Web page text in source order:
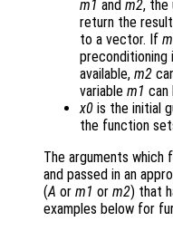
m1 and m2, the
return the
to a vector. If
available, m2
variable m1 can
x0 is the initial
the function
The arguments which
and passed in an
(A or m1 or m2) that
examples below for